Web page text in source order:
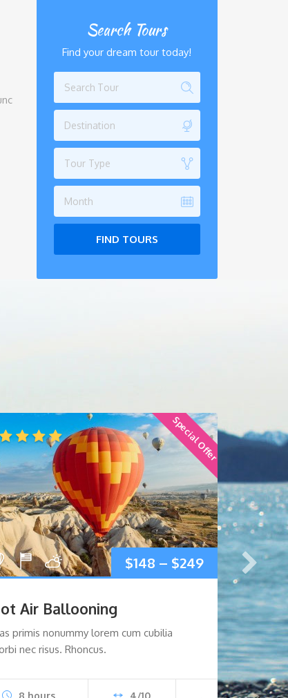
Search Tours
Find your dream tour today!
Destination
Tour Type
Month
FIND TOURS
Special Offer
$148 – $249
Air Ballooning
primis nonummy lorem cum cubilia
nec risus. Rhoncus.
8 hours 4/10
eget